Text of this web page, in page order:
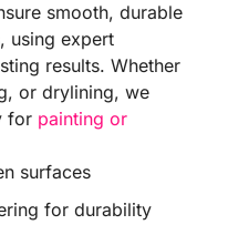
smooth, durable
using expert
results. Whether
or drylining, we
for painting or
surfaces
for durability